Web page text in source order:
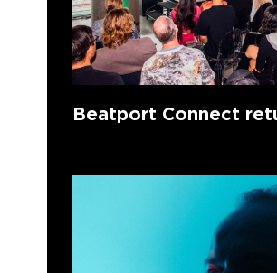
Beatport Connect